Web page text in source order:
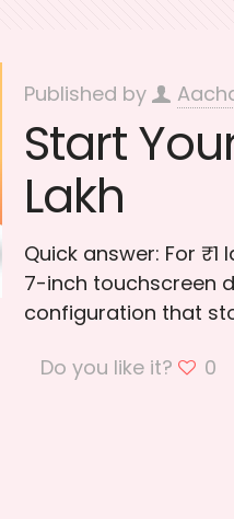
Published by
Start
Lakh
Quick answer: For
7-inch touchscreen
configuration that
Do you like it?
0